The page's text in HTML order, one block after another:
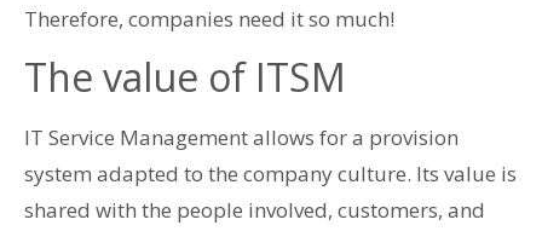
Therefore, companies need it so much!
The value of ITSM
IT Service Management allows for a provision
system adapted to the company culture. Its value is
shared with the people involved, customers, and